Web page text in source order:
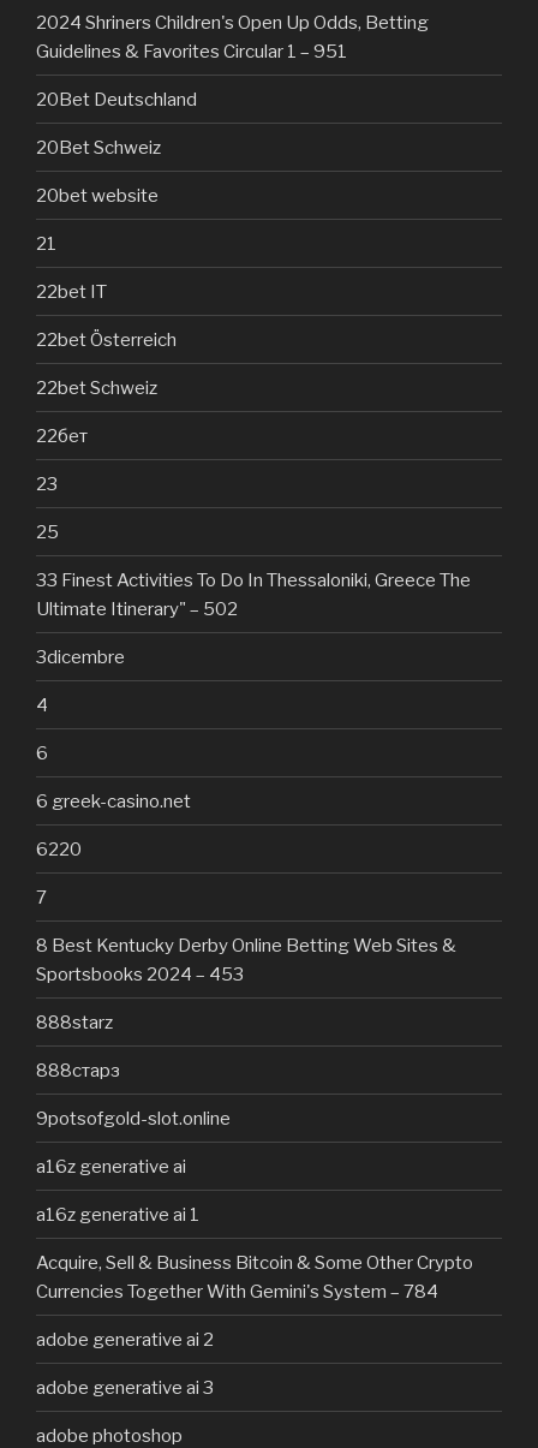
2024 Shriners Children's Open Up Odds, Betting
Guidelines & Favorites Circular 1 – 951
20Bet Deutschland
20Bet Schweiz
20bet website
21
22bet IT
22bet Österreich
22bet Schweiz
22бет
23
25
33 Finest Activities To Do In Thessaloniki, Greece The
Ultimate Itinerary" – 502
3dicembre
4
6
6 greek-casino.net
6220
7
8 Best Kentucky Derby Online Betting Web Sites &
Sportsbooks 2024 – 453
888starz
888старз
9potsofgold-slot.online
a16z generative ai
a16z generative ai 1
Acquire, Sell & Business Bitcoin & Some Other Crypto
Currencies Together With Gemini's System – 784
adobe generative ai 2
adobe generative ai 3
adobe photoshop